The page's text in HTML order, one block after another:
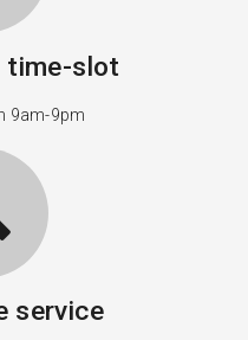
time-slot
9am-9pm
service